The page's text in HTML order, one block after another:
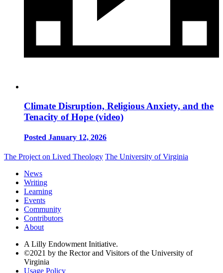
Climate Disruption, Religious Anxiety, and the
Tenacity of Hope (video)
Posted January 12, 2026
The Project on Lived Theology The University of Virginia
News
Writing
Learning
Events
Community
Contributors
About
A Lilly Endowment Initiative.
©2021 by the Rector and Visitors of the University of
Virginia
Usage Policy